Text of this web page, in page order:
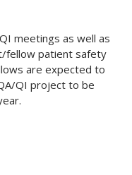
meetings as well as
fellow patient safety
are expected to
QI project to be